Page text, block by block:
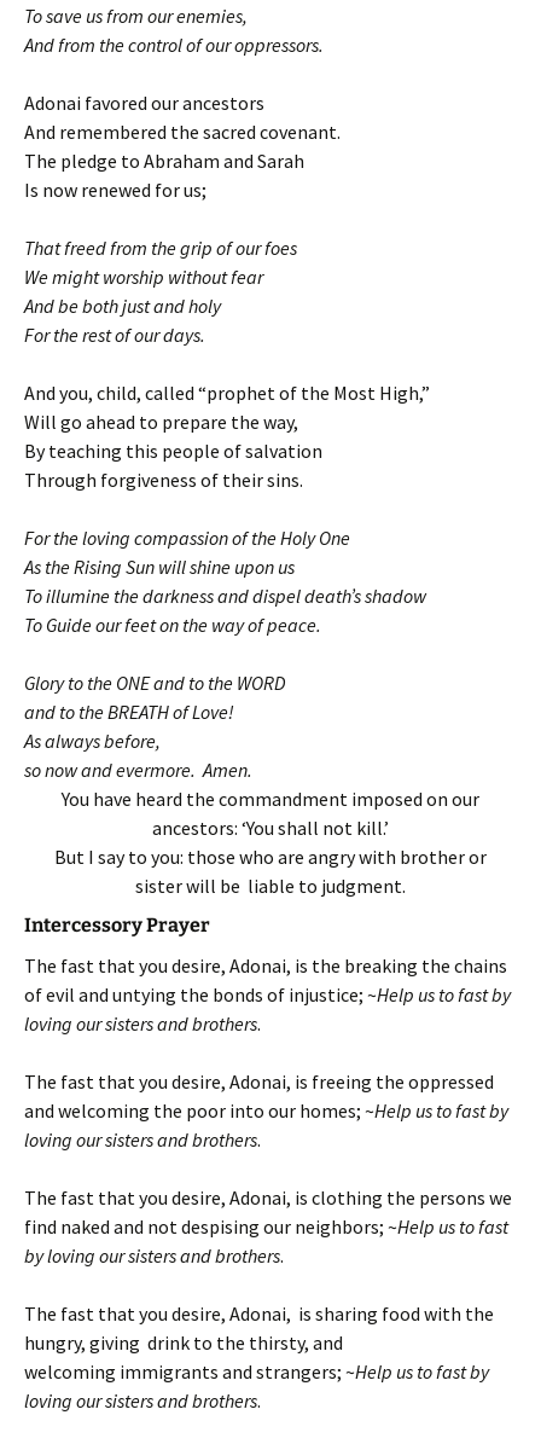
To save us from our enemies,
And from the control of our oppressors.
Adonai favored our ancestors
And remembered the sacred covenant.
The pledge to Abraham and Sarah
Is now renewed for us;
That freed from the grip of our foes
We might worship without fear
And be both just and holy
For the rest of our days.
And you, child, called “prophet of the Most High,”
Will go ahead to prepare the way,
By teaching this people of salvation
Through forgiveness of their sins.
For the loving compassion of the Holy One
As the Rising Sun will shine upon us
To illumine the darkness and dispel death’s shadow
To Guide our feet on the way of peace.
Glory to the ONE and to the WORD
and to the BREATH of Love!
As always before,
so now and evermore. Amen.
You have heard the commandment imposed on our
ancestors: ‘You shall not kill.’
But I say to you: those who are angry with brother or
sister will be liable to judgment.
Intercessory Prayer
The fast that you desire, Adonai, is the breaking the chains
of evil and untying the bonds of injustice; ~Help us to fast by
loving our sisters and brothers.
The fast that you desire, Adonai, is freeing the oppressed
and welcoming the poor into our homes; ~Help us to fast by
loving our sisters and brothers.
The fast that you desire, Adonai, is clothing the persons we
find naked and not despising our neighbors; ~Help us to fast
by loving our sisters and brothers.
The fast that you desire, Adonai, is sharing food with the
hungry, giving drink to the thirsty, and
welcoming immigrants and strangers; ~Help us to fast by
loving our sisters and brothers.